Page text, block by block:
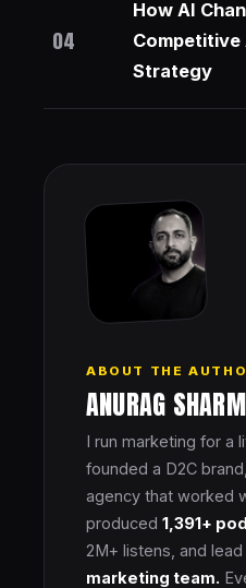
04
How AI
Competitive
Strategy
ABOUT THE
ANURAG
I run marketing for a
founded a D2C
agency that worked
produced 1,391+
2M+ listens, and lead
marketing team.